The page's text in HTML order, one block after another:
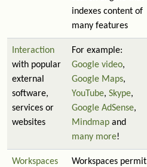
indexes content of
many features
Interaction
with popular
external
software,
services or
websites
For example:
Google video,
Google Maps,
YouTube, Skype,
Google AdSense,
Mindmap and
many more!
Workspaces
Workspaces permit